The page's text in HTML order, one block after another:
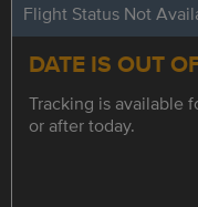
Flight Status Not
DATE IS OUT
Tracking is available
or after today.